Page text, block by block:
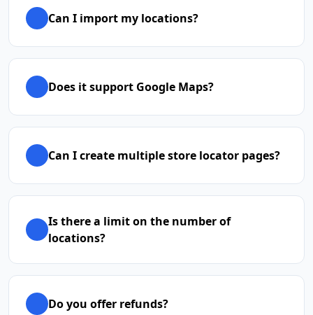
Can I import my locations?
Does it support Google Maps?
Can I create multiple store locator pages?
Is there a limit on the number of
locations?
Do you offer refunds?